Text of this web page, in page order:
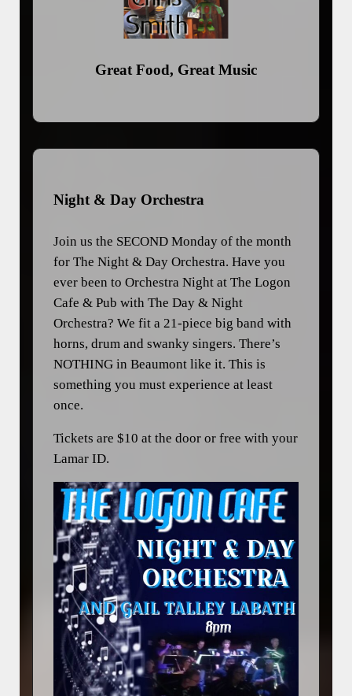
Great Food, Great Music
Night & Day Orchestra
Join us the SECOND Monday of the month
for The Night & Day Orchestra. Have you
ever been to Orchestra Night at The Logon
Cafe & Pub with The Day & Night
Orchestra? We fit a 21-piece big band with
horns, drum and swanky singers. There’s
NOTHING in Beaumont like it. This is
something you must experience at least
once.
Tickets are $10 at the door or free with your
Lamar ID.